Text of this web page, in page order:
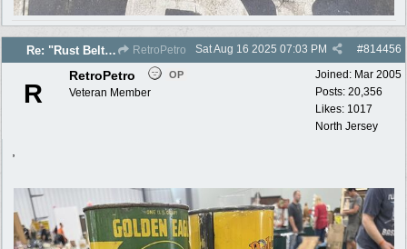
Re: "Rust Belt" 2025 photos RetroPetro #814456
Sat Aug 16 2025 07:03 PM
Joined: Mar 2005
Posts: 20,356
Likes: 1017
North Jersey
R
RetroPetro OP
Veteran Member